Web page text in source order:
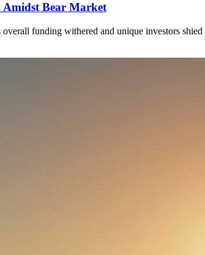
Amidst Bear Market
funding withered and unique investors shied